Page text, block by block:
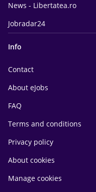
News - Libertatea.ro
Jobradar24
Info
Contact
About eJobs
FAQ
Terms and conditions
Privacy policy
About cookies
Manage cookies